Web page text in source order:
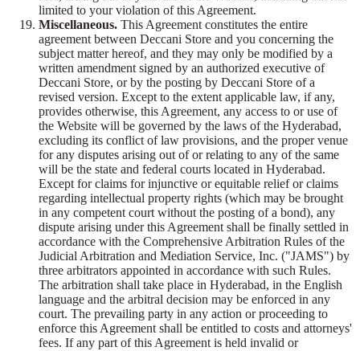
limited to your violation of this Agreement.
Miscellaneous. This Agreement constitutes the entire
agreement between Deccani Store and you concerning the
subject matter hereof, and they may only be modified by a
written amendment signed by an authorized executive of
Deccani Store, or by the posting by Deccani Store of a
revised version. Except to the extent applicable law, if any,
provides otherwise, this Agreement, any access to or use of
the Website will be governed by the laws of the Hyderabad,
excluding its conflict of law provisions, and the proper venue
for any disputes arising out of or relating to any of the same
will be the state and federal courts located in Hyderabad.
Except for claims for injunctive or equitable relief or claims
regarding intellectual property rights (which may be brought
in any competent court without the posting of a bond), any
dispute arising under this Agreement shall be finally settled in
accordance with the Comprehensive Arbitration Rules of the
Judicial Arbitration and Mediation Service, Inc. ("JAMS") by
three arbitrators appointed in accordance with such Rules.
The arbitration shall take place in Hyderabad, in the English
language and the arbitral decision may be enforced in any
court. The prevailing party in any action or proceeding to
enforce this Agreement shall be entitled to costs and attorneys'
fees. If any part of this Agreement is held invalid or